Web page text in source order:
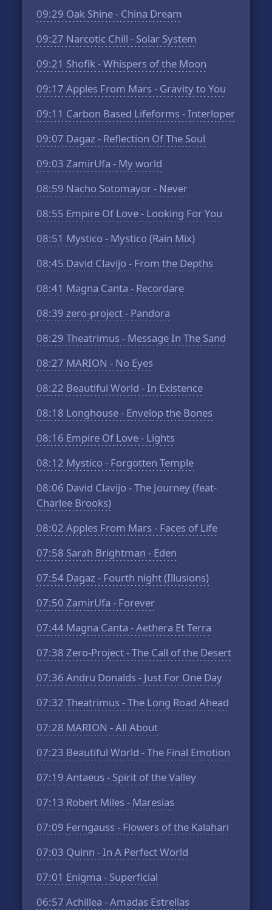
09:29 Oak Shine - China Dream
09:27 Narcotic Chill - Solar System
09:21 Shofik - Whispers of the Moon
09:17 Apples From Mars - Gravity to You
09:11 Carbon Based Lifeforms - Interloper
09:07 Dagaz - Reflection Of The Soul
09:03 ZamirUfa - My world
08:59 Nacho Sotomayor - Never
08:55 Empire Of Love - Looking For You
08:51 Mystico - Mystico (Rain Mix)
08:45 David Clavijo - From the Depths
08:41 Magna Canta - Recordare
08:39 zero-project - Pandora
08:29 Theatrimus - Message In The Sand
08:27 MARION - No Eyes
08:22 Beautiful World - In Existence
08:18 Longhouse - Envelop the Bones
08:16 Empire Of Love - Lights
08:12 Mystico - Forgotten Temple
08:06 David Clavijo - The Journey (feat-
Charlee Brooks)
08:02 Apples From Mars - Faces of Life
07:58 Sarah Brightman - Eden
07:54 Dagaz - Fourth night (Illusions)
07:50 ZamirUfa - Forever
07:44 Magna Canta - Aethera Et Terra
07:38 Zero-Project - The Call of the Desert
07:36 Andru Donalds - Just For One Day
07:32 Theatrimus - The Long Road Ahead
07:28 MARION - All About
07:23 Beautiful World - The Final Emotion
07:19 Antaeus - Spirit of the Valley
07:13 Robert Miles - Maresias
07:09 Ferngauss - Flowers of the Kalahari
07:03 Quinn - In A Perfect World
07:01 Enigma - Superficial
06:57 Achillea - Amadas Estrellas